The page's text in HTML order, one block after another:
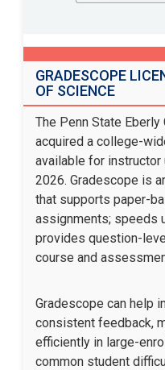
GRADESCOPE
OF SCIENCE
The Penn State
acquired a college-
available for instructor
2026. Gradescope is
that supports paper-
assignments; speeds
provides question-
course and
Gradescope can help
consistent feedback,
efficiently in large-
common student